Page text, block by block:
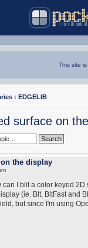
This site
‹ EDGELIB
surface on
the display
I blit a color keyed
(ie. Blt, BltFast and
but since I'm using